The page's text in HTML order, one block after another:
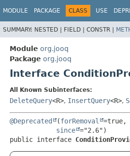
MODULE PACKAGE CLASS USE
SUMMARY: NESTED | FIELD | CONSTR |
Module org.jooq
Package org.jooq
Interface
All Known Subinterfaces:
DeleteQuery<R>, InsertQuery<R>,
@Deprecated (forRemoval
=true,
since
public interface